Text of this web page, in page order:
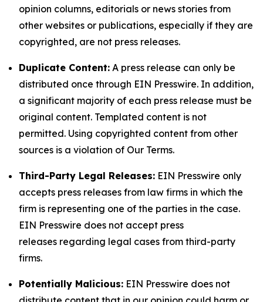
opinion columns, editorials or news stories from
other websites or publications, especially if they are
copyrighted, are not press releases.
Duplicate Content: A press release can only be
distributed once through EIN Presswire. In addition,
a significant majority of each press release must be
original content. Templated content is not
permitted. Using copyrighted content from other
sources is a violation of Our Terms.
Third-Party Legal Releases: EIN Presswire only
accepts press releases from law firms in which the
firm is representing one of the parties in the case.
EIN Presswire does not accept press
releases regarding legal cases from third-party
firms.
Potentially Malicious: EIN Presswire does not